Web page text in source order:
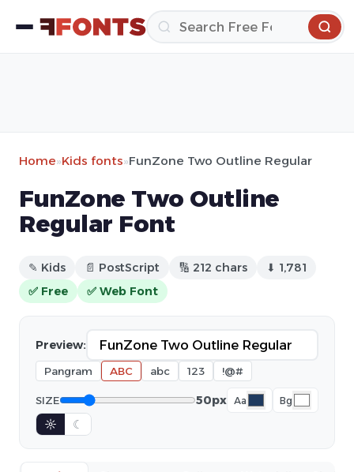
Home»Kids fonts»FunZone Two Outline Regular
FunZone Two Outline
Regular Font
✎ Kids 📄 PostScript 🔢 212 chars
⬇ 1,781
✅ Free
✅ Web Font
Preview:
Pangram ABC abc 123 !@#
SIZE 50px Aa Bg
☼ ☾